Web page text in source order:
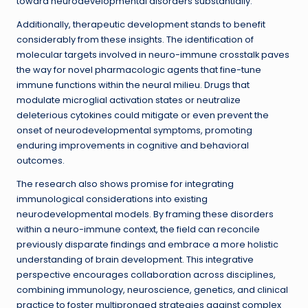
Additionally, therapeutic development stands to benefit
considerably from these insights. The identification of
molecular targets involved in neuro-immune crosstalk paves
the way for novel pharmacologic agents that fine-tune
immune functions within the neural milieu. Drugs that
modulate microglial activation states or neutralize
deleterious cytokines could mitigate or even prevent the
onset of neurodevelopmental symptoms, promoting
enduring improvements in cognitive and behavioral
outcomes.
The research also shows promise for integrating
immunological considerations into existing
neurodevelopmental models. By framing these disorders
within a neuro-immune context, the field can reconcile
previously disparate findings and embrace a more holistic
understanding of brain development. This integrative
perspective encourages collaboration across disciplines,
combining immunology, neuroscience, genetics, and clinical
practice to foster multipronged strategies against complex